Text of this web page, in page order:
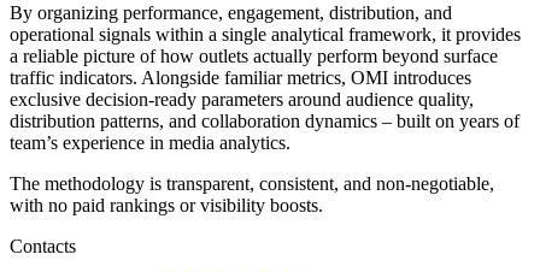
By organizing performance, engagement, distribution, and
operational signals within a single analytical framework, it provides
a reliable picture of how outlets actually perform beyond surface
traffic indicators. Alongside familiar metrics, OMI introduces
exclusive decision-ready parameters around audience quality,
distribution patterns, and collaboration dynamics – built on years of
team’s experience in media analytics.
The methodology is transparent, consistent, and non-negotiable,
with no paid rankings or visibility boosts.
Contacts